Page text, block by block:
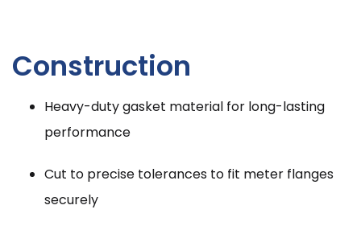
Construction
Heavy-duty gasket material for long-lasting
performance
Cut to precise tolerances to fit meter flanges
securely